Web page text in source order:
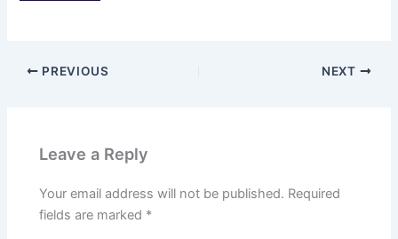
PREVIOUS NEXT
Leave a Reply
Your email address will not be published. Required
fields are marked *